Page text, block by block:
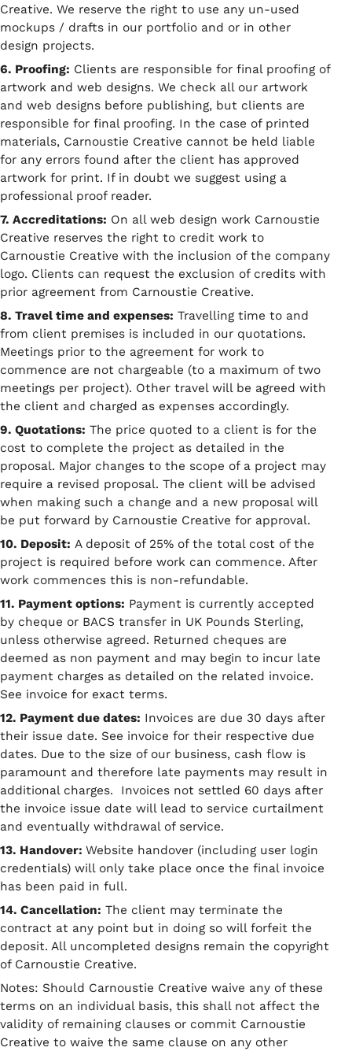
Creative. We reserve the right to use any un-used
mockups / drafts in our portfolio and or in other
design projects.
6. Proofing: Clients are responsible for final proofing of
artwork and web designs. We check all our artwork
and web designs before publishing, but clients are
responsible for final proofing. In the case of printed
materials, Carnoustie Creative cannot be held liable
for any errors found after the client has approved
artwork for print. If in doubt we suggest using a
professional proof reader.
7. Accreditations: On all web design work Carnoustie
Creative reserves the right to credit work to
Carnoustie Creative with the inclusion of the company
logo. Clients can request the exclusion of credits with
prior agreement from Carnoustie Creative.
8. Travel time and expenses: Travelling time to and
from client premises is included in our quotations.
Meetings prior to the agreement for work to
commence are not chargeable (to a maximum of two
meetings per project). Other travel will be agreed with
the client and charged as expenses accordingly.
9. Quotations: The price quoted to a client is for the
cost to complete the project as detailed in the
proposal. Major changes to the scope of a project may
require a revised proposal. The client will be advised
when making such a change and a new proposal will
be put forward by Carnoustie Creative for approval.
10. Deposit: A deposit of 25% of the total cost of the
project is required before work can commence. After
work commences this is non-refundable.
11. Payment options: Payment is currently accepted
by cheque or BACS transfer in UK Pounds Sterling,
unless otherwise agreed. Returned cheques are
deemed as non payment and may begin to incur late
payment charges as detailed on the related invoice.
See invoice for exact terms.
12. Payment due dates: Invoices are due 30 days after
their issue date. See invoice for their respective due
dates. Due to the size of our business, cash flow is
paramount and therefore late payments may result in
additional charges. Invoices not settled 60 days after
the invoice issue date will lead to service curtailment
and eventually withdrawal of service.
13. Handover: Website handover (including user login
credentials) will only take place once the final invoice
has been paid in full.
14. Cancellation: The client may terminate the
contract at any point but in doing so will forfeit the
deposit. All uncompleted designs remain the copyright
of Carnoustie Creative.
Notes: Should Carnoustie Creative waive any of these
terms on an individual basis, this shall not affect the
validity of remaining clauses or commit Carnoustie
Creative to waive the same clause on any other